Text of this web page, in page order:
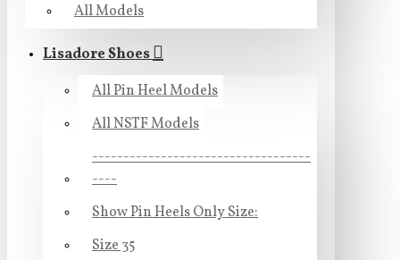
All Models
Lisadore Shoes
All Pin Heel Models
All NSTF Models
-----------------------------------
----
Show Pin Heels Only Size:
Size 35